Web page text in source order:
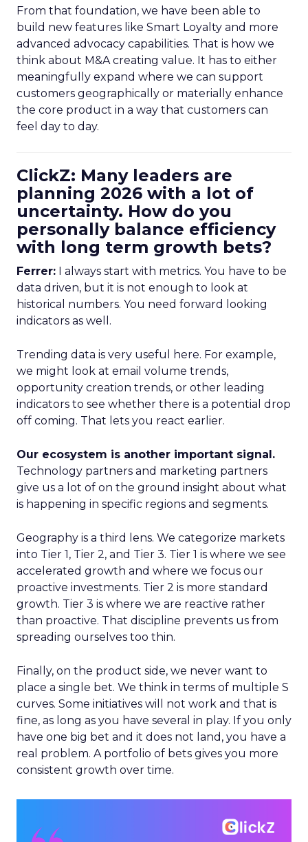
From that foundation, we have been able to
build new features like Smart Loyalty and more
advanced advocacy capabilities. That is how we
think about M&A creating value. It has to either
meaningfully expand where we can support
customers geographically or materially enhance
the core product in a way that customers can
feel day to day.
ClickZ: Many leaders are
planning 2026 with a lot of
uncertainty. How do you
personally balance efficiency
with long term growth bets?
Ferrer: I always start with metrics. You have to be
data driven, but it is not enough to look at
historical numbers. You need forward looking
indicators as well.
Trending data is very useful here. For example,
we might look at email volume trends,
opportunity creation trends, or other leading
indicators to see whether there is a potential drop
off coming. That lets you react earlier.
Our ecosystem is another important signal.
Technology partners and marketing partners
give us a lot of on the ground insight about what
is happening in specific regions and segments.
Geography is a third lens. We categorize markets
into Tier 1, Tier 2, and Tier 3. Tier 1 is where we see
accelerated growth and where we focus our
proactive investments. Tier 2 is more standard
growth. Tier 3 is where we are reactive rather
than proactive. That discipline prevents us from
spreading ourselves too thin.
Finally, on the product side, we never want to
place a single bet. We think in terms of multiple S
curves. Some initiatives will not work and that is
fine, as long as you have several in play. If you only
have one big bet and it does not land, you have a
real problem. A portfolio of bets gives you more
consistent growth over time.